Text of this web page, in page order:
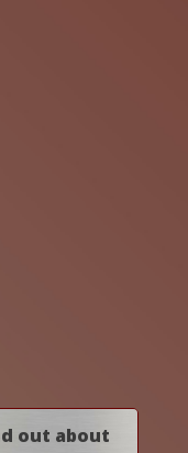
out about